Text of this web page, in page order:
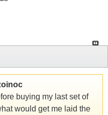
buying my last set of
would get me laid the